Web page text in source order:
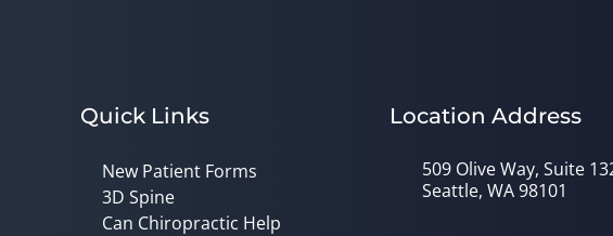
Quick Links
New Patient Forms
3D Spine
Can Chiropractic Help
Location Address
509 Olive Way, Suite
Seattle, WA 98101